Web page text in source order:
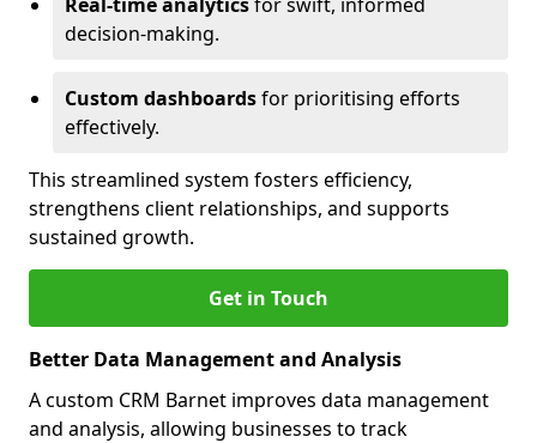
decision-making.
Custom dashboardsfor prioritising efforts
effectively.
This streamlined system fosters efficiency,
strengthens client relationships, and supports
sustained growth.
Get in Touch
Better Data Management and Analysis
A custom CRM Barnet improves data management
and analysis, allowing businesses to track